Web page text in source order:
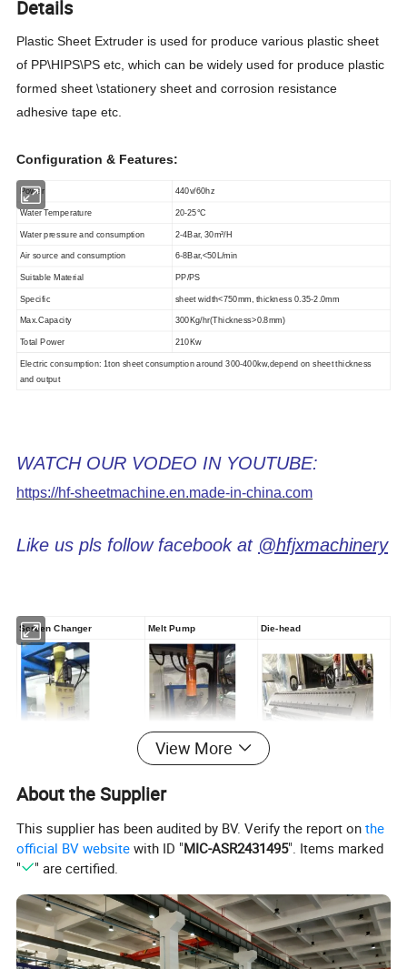
Details
Plastic Sheet Extruder is used for produce various plastic sheet
of PP\HIPS\PS etc, which can be widely used for produce plastic
formed sheet \stationery sheet and corrosion resistance
adhesive tape etc.
Configuration & Features:
Power 440v/60hz
Water Temperature 20-25°C
Water pressure and consumption 2-4Bar, 30m³/H
Air source and consumption 6-8Bar,<50L/min
Suitable Material PP/PS
Specific sheet width<750mm, thickness 0.35-2.0mm
Max.Capacity 300Kg/hr(Thickness>0.8mm)
Total Power 210Kw
Electric consumption: 1ton sheet consumption around 300-400kw,depend on sheet thickness
and output
WATCH OUR VODEO IN YOUTUBE:
https://hf-sheetmachine.en.made-in-china.com
Like us pls follow facebook at @hfjxmachinery
Screen Changer Melt Pump Die-head
Yaskawa Servo Motor
Temperature Controller
Add: No.1 Henghe Road Feiyun
Subdistrict Ruian City Zhengjiang
Tel: (+86)577-6557 5053/6557
5608
Homepage:http://hf-
View More
About the Supplier
This supplier has been audited by BV. Verify the report onthe
official BV website with ID "MIC-ASR2431495". Items marked
"
" are certified.